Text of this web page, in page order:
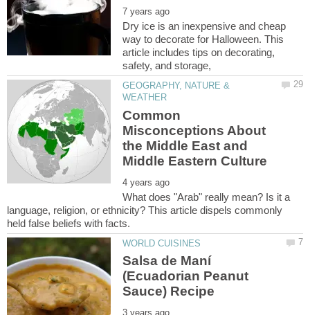
Dry ice is an inexpensive and cheap
way to decorate for Halloween. This
article includes tips on decorating,
GEOGRAPHY, NATURE &
Common
Misconceptions About
the Middle East and
What does "Arab" really mean? Is it a
language, religion, or ethnicity? This article dispels commonly
Salsa de Maní
(Ecuadorian Peanut